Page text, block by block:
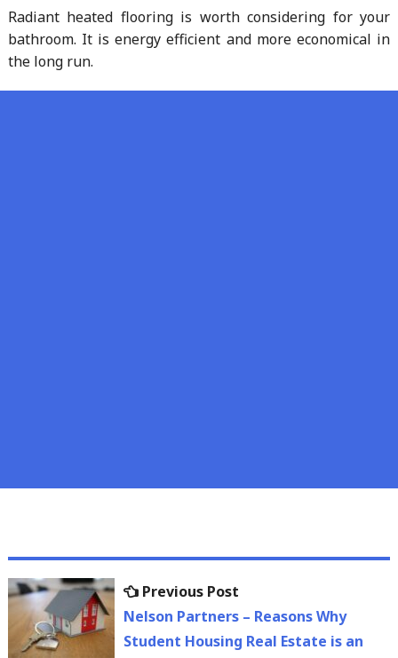
Radiant heated flooring is worth considering for your
bathroom. It is energy efficient and more economical in
the long run.
Post
navigation
Previous PostPrevious
post:
Nelson Partners – Reasons Why
Student Housing Real Estate is an